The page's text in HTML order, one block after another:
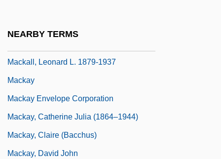
NEARBY TERMS
Mackall, Leonard L. 1879-1937
Mackay
Mackay Envelope Corporation
Mackay, Catherine Julia (1864–1944)
Mackay, Claire (Bacchus)
Mackay, David John